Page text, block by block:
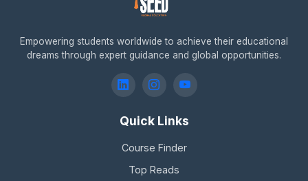
Empowering students worldwide to achieve their educational
dreams through expert guidance and global opportunities.
Quick Links
Course Finder
Top Reads